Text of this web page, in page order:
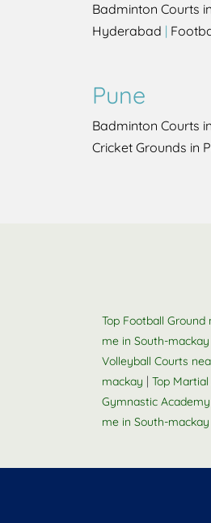
Badminton Courts
Hyderabad |
Pune
Badminton Courts
Cricket Grounds in
Top Football
me in South-mackay
Volleyball Courts
mackay | Top
Gymnastic
me in South-mackay